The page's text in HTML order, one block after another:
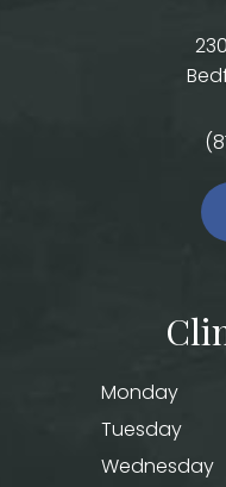
Monday
Tuesday
Wednesday